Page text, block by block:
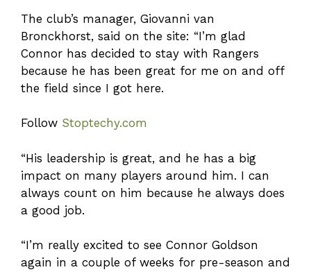
The club’s manager, Giovanni van
Bronckhorst, said on the site: “I’m glad
Connor has decided to stay with Rangers
because he has been great for me on and off
the field since I got here.
Follow Stoptechy.com
“His leadership is great, and he has a big
impact on many players around him. I can
always count on him because he always does
a good job.
“I’m really excited to see Connor Goldson
again in a couple of weeks for pre-season and